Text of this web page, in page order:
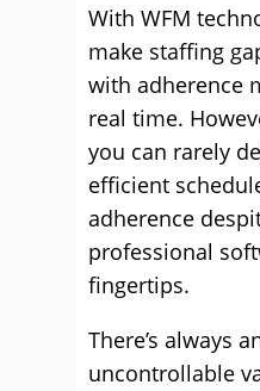
With WFM
make staffing
with adherence
real time.
you can rarely
efficient
adherence
professional
fingertips.
There’s always
uncontrollable